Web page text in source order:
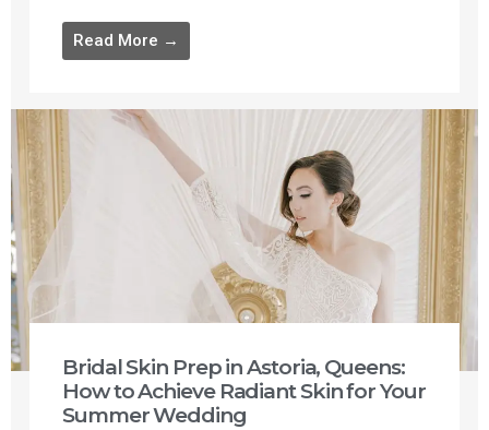
Read More →
Bridal Skin Prep in Astoria, Queens:
How to Achieve Radiant Skin for Your
Summer Wedding